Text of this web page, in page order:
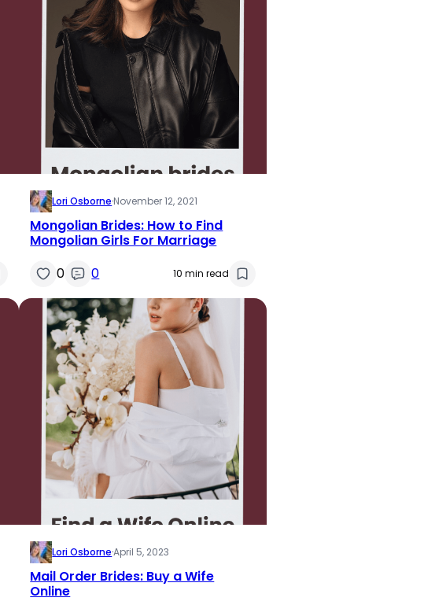
Lori Osborne·November 12, 2021
Mongolian Brides: How to Find
Mongolian Girls For Marriage
0
0 10 min read
Lori Osborne·April 5, 2023
Mail Order Brides: Buy a Wife
Online